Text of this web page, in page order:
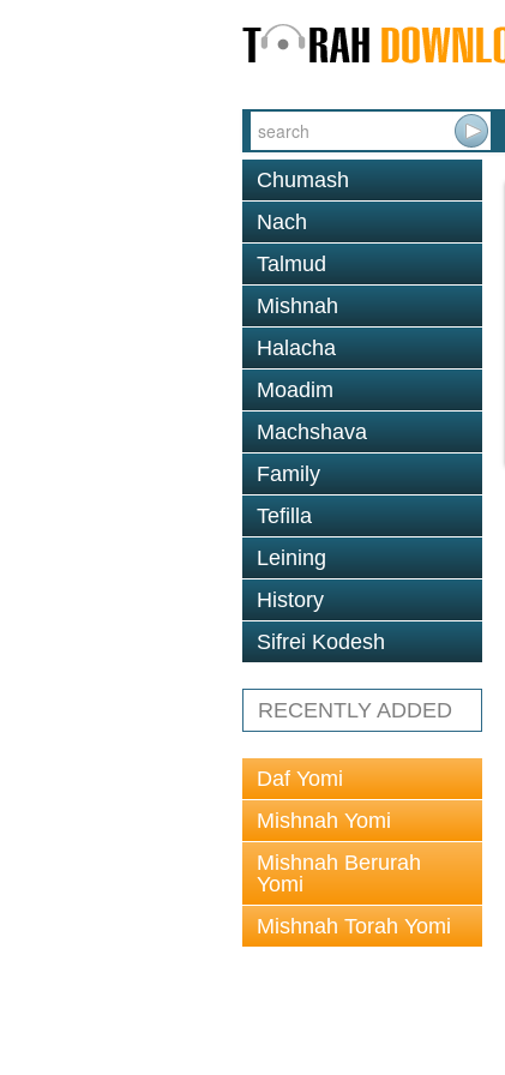
Chumash
Nach
Talmud
Mishnah
Halacha
Moadim
Machshava
Family
Tefilla
Leining
History
Sifrei Kodesh
RECENTLY ADDED
Daf Yomi
Mishnah Yomi
Mishnah Berurah
Yomi
Mishnah Torah Yomi